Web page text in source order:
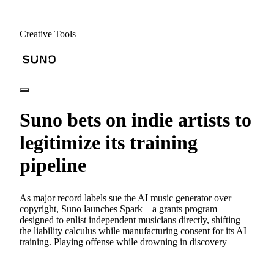
Creative Tools
Suno bets on indie artists to
legitimize its training
pipeline
As major record labels sue the AI music generator over
copyright, Suno launches Spark—a grants program
designed to enlist independent musicians directly, shifting
the liability calculus while manufacturing consent for its AI
training. Playing offense while drowning in discovery